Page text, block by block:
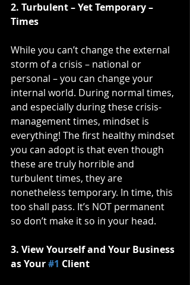
2. Turbulent – Yet Temporary –
Times
While you can’t change the external
storm of a crisis – national or
personal – you can change your
internal world. During normal times,
and especially during these crisis-
management times, mindset is
everything! The first healthy mindset
you can adopt is that even though
these are truly horrible and
turbulent times, they are
nonetheless temporary. In time, this
too shall pass. It’s NOT permanent
so don’t make it so in your head.
3. View Yourself and Your Business
as Your #1 Client